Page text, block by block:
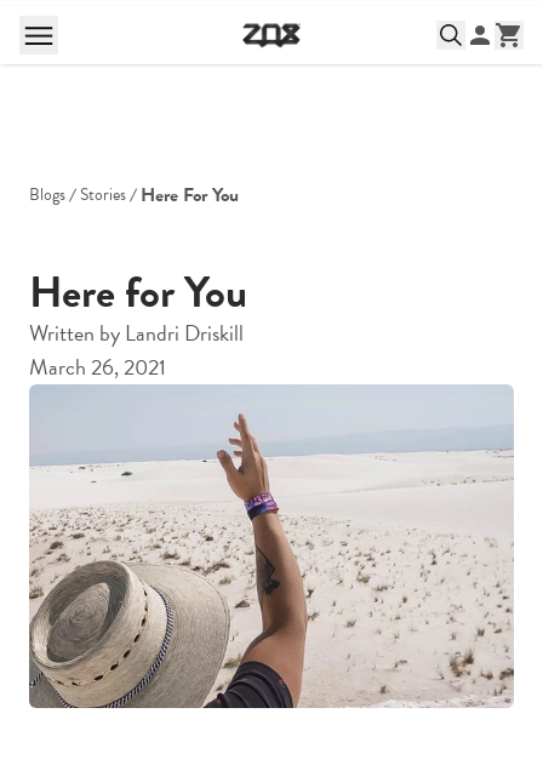
Blogs Stories Here For You
Here for You
Written byLandri Driskill
March 26, 2021